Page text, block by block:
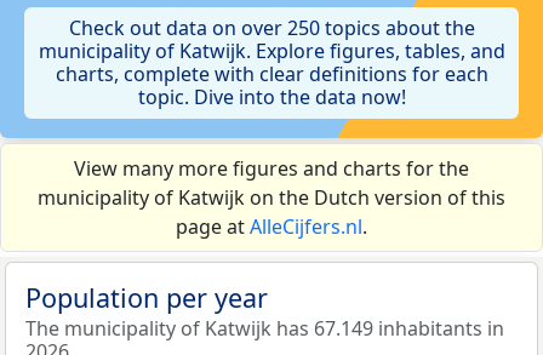
Check out data on over 250 topics about the
municipality of Katwijk. Explore figures, tables, and
charts, complete with clear definitions for each
topic. Dive into the data now!
View many more figures and charts for the
municipality of Katwijk on the Dutch version of this
page atAlleCijfers.nl.
Population per year
The municipality of Katwijk has 67.149 inhabitants in